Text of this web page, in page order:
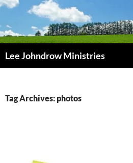
Skip
content
Lee Johndrow Ministries
Tag Archives: photos